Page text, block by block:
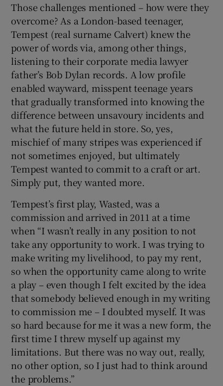
Those challenges mentioned – how were they
overcome? As a London-based teenager,
Tempest (real surname Calvert) knew the
power of words via, among other things,
listening to their corporate media lawyer
father’s Bob Dylan records. A low profile
enabled wayward, misspent teenage years
that gradually transformed into knowing the
difference between unsavoury incidents and
what the future held in store. So, yes,
mischief of many stripes was experienced if
not sometimes enjoyed, but ultimately
Tempest wanted to commit to a craft or art.
Simply put, they wanted more.
Tempest’s first play, Wasted, was a
commission and arrived in 2011 at a time
when “I wasn’t really in any position to not
take any opportunity to work. I was trying to
make writing my livelihood, to pay my rent,
so when the opportunity came along to write
a play – even though I felt excited by the idea
that somebody believed enough in my writing
to commission me – I doubted myself. It was
so hard because for me it was a new form, the
first time I threw myself up against my
limitations. But there was no way out, really,
no other option, so I just had to think around
the problems.”